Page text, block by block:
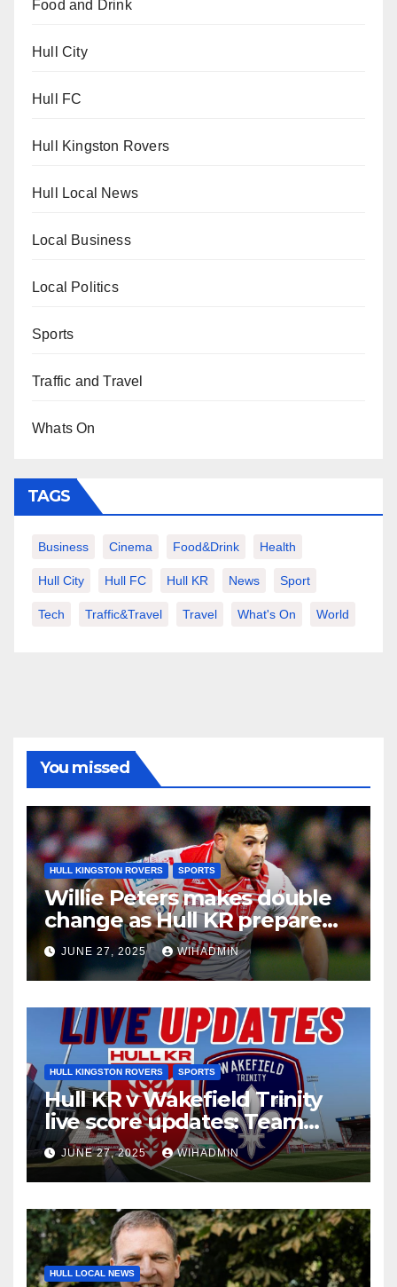
Food and Drink
Hull City
Hull FC
Hull Kingston Rovers
Hull Local News
Local Business
Local Politics
Sports
Traffic and Travel
Whats On
TAGS
Business Cinema Food&Drink Health
Hull City Hull FC Hull KR News Sport
Tech Traffic&Travel Travel What's On World
You missed
HULL KINGSTON ROVERS SPORTS
Willie Peters makes double
change as Hull KR prepare
for Wakefield Trinity
JUNE 27, 2025 WIHADMIN
HULL KINGSTON ROVERS SPORTS
Hull KR v Wakefield Trinity
live score updates: Team
news and build-up
JUNE 27, 2025 WIHADMIN
HULL LOCAL NEWS